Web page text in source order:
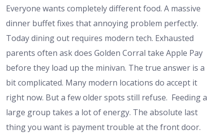
Everyone wants completely different food. A massive
dinner buffet fixes that annoying problem perfectly.
Today dining out requires modern tech. Exhausted
parents often ask does Golden Corral take Apple Pay
before they load up the minivan. The true answer is a
bit complicated. Many modern locations do accept it
right now. But a few older spots still refuse. Feeding a
large group takes a lot of energy. The absolute last
thing you want is payment trouble at the front door.